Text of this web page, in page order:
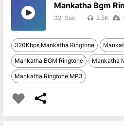
Mankatha Bgm
32 2.5K
320Kbps Mankatha Ringtone
Mankatha BGM Ringtone Mankatha
Mankatha Ringtone MP3